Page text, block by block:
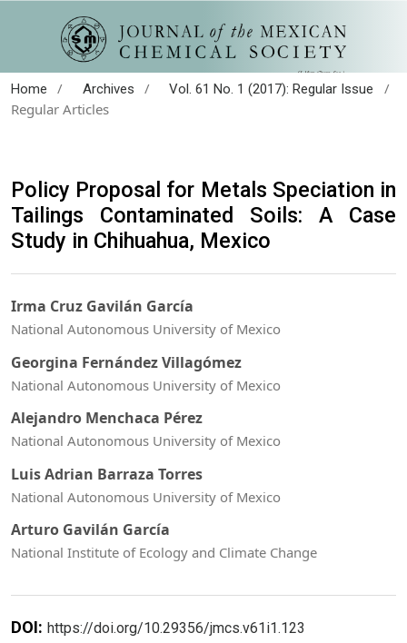
Home / Archives / Vol. 61 No. 1 (2017): Regular Issue
/
Regular Articles
Policy Proposal for Metals Speciation in
Tailings Contaminated Soils: A Case
Study in Chihuahua, Mexico
Irma Cruz Gavilán García
National Autonomous University of Mexico
Georgina Fernández Villagómez
National Autonomous University of Mexico
Alejandro Menchaca Pérez
National Autonomous University of Mexico
Luis Adrian Barraza Torres
National Autonomous University of Mexico
Arturo Gavilán García
National Institute of Ecology and Climate Change
DOI: https://doi.org/10.29356/jmcs.v61i1.123